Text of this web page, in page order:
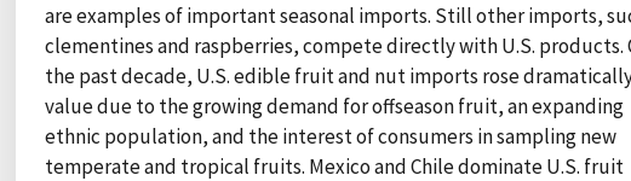
are examples of important seasonal imports. Still other imports,
clementines and raspberries, compete directly with U.S. products.
the past decade, U.S. edible fruit and nut imports rose
value due to the growing demand for offseason fruit, an expanding
ethnic population, and the interest of consumers in sampling new
temperate and tropical fruits. Mexico and Chile dominate U.S. fruit